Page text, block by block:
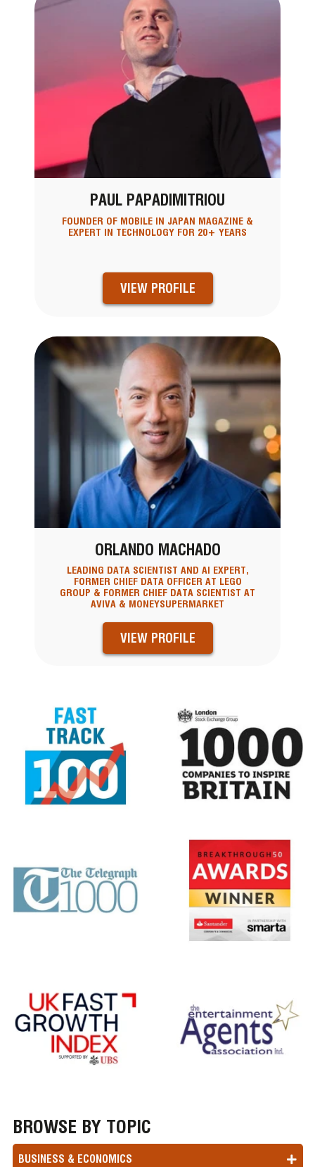
PAUL PAPADIMITRIOU
FOUNDER OF MOBILE IN JAPAN MAGAZINE &
EXPERT IN TECHNOLOGY FOR 20+ YEARS
VIEW PROFILE
ORLANDO MACHADO
LEADING DATA SCIENTIST AND AI EXPERT,
FORMER CHIEF DATA OFFICER AT LEGO
GROUP & FORMER CHIEF DATA SCIENTIST AT
AVIVA & MONEYSUPERMARKET
VIEW PROFILE
BROWSE BY TOPIC
BUSINESS & ECONOMICS